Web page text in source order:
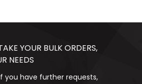
YOUR BULK ORDERS,
NEEDS
you have further requests,